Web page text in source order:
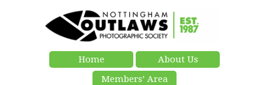
Home
About Us
Members’ Area